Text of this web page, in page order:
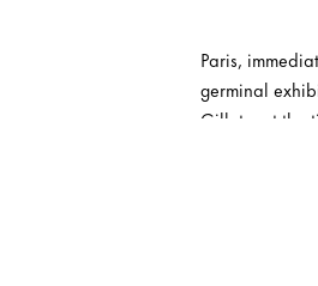
Paris,
germinal
Gillet – at the